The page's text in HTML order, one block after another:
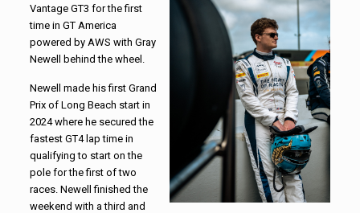
Vantage GT3 for the first
time in GT America
powered by AWS with Gray
Newell behind the wheel.
Newell made his first Grand
Prix of Long Beach start in
2024 where he secured the
fastest GT4 lap time in
qualifying to start on the
pole for the first of two
races. Newell finished the
weekend with a third and